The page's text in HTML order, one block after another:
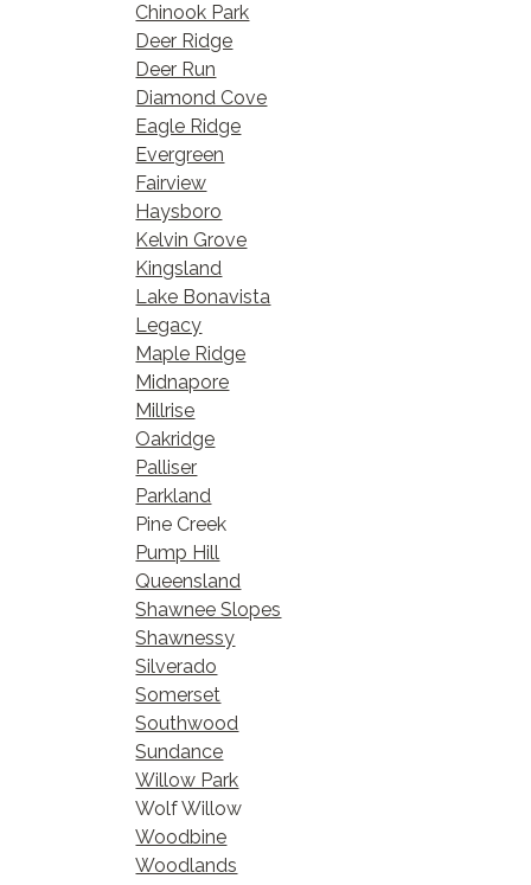
Chinook Park
Deer Ridge
Deer Run
Diamond Cove
Eagle Ridge
Evergreen
Fairview
Haysboro
Kelvin Grove
Kingsland
Lake Bonavista
Legacy
Maple Ridge
Midnapore
Millrise
Oakridge
Palliser
Parkland
Pine Creek
Pump Hill
Queensland
Shawnee Slopes
Shawnessy
Silverado
Somerset
Southwood
Sundance
Willow Park
Wolf Willow
Woodbine
Woodlands